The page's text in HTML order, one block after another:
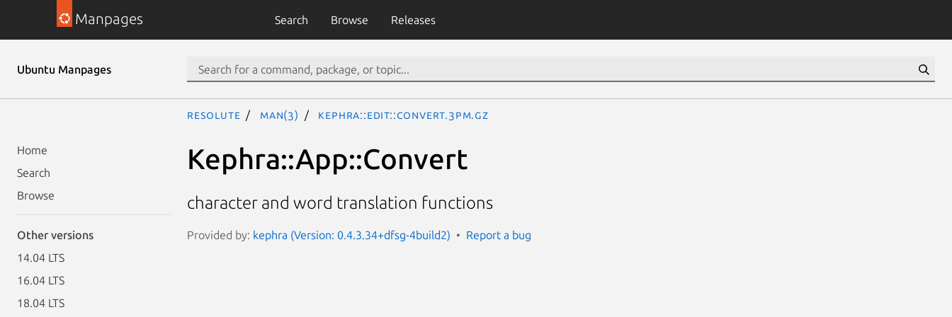
Manpages Search Browse Releases
Ubuntu Manpages
Home
Search
Browse
Other versions
14.04 LTS
16.04 LTS
18.04 LTS
resolute man(3) Kephra::Edit::Convert.3pm.gz
Kephra::App::Convert
character and word translation functions
Provided by: kephra (Version: 0.4.3.34+dfsg-4build2) Report a bug